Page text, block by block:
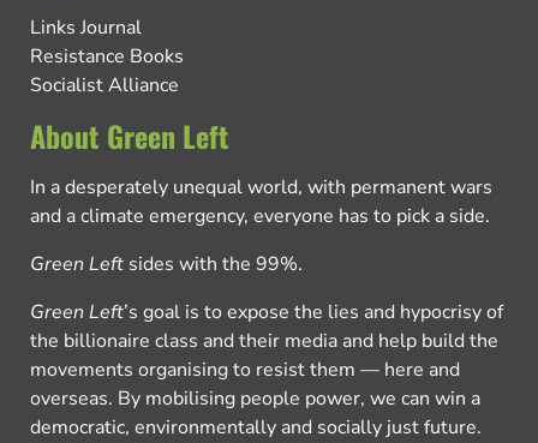
Links Journal
Resistance Books
Socialist Alliance
About Green Left
In a desperately unequal world, with permanent wars
and a climate emergency, everyone has to pick a side.
Green Left sides with the 99%.
Green Left’s goal is to expose the lies and hypocrisy of
the billionaire class and their media and help build the
movements organising to resist them — here and
overseas. By mobilising people power, we can win a
democratic, environmentally and socially just future.